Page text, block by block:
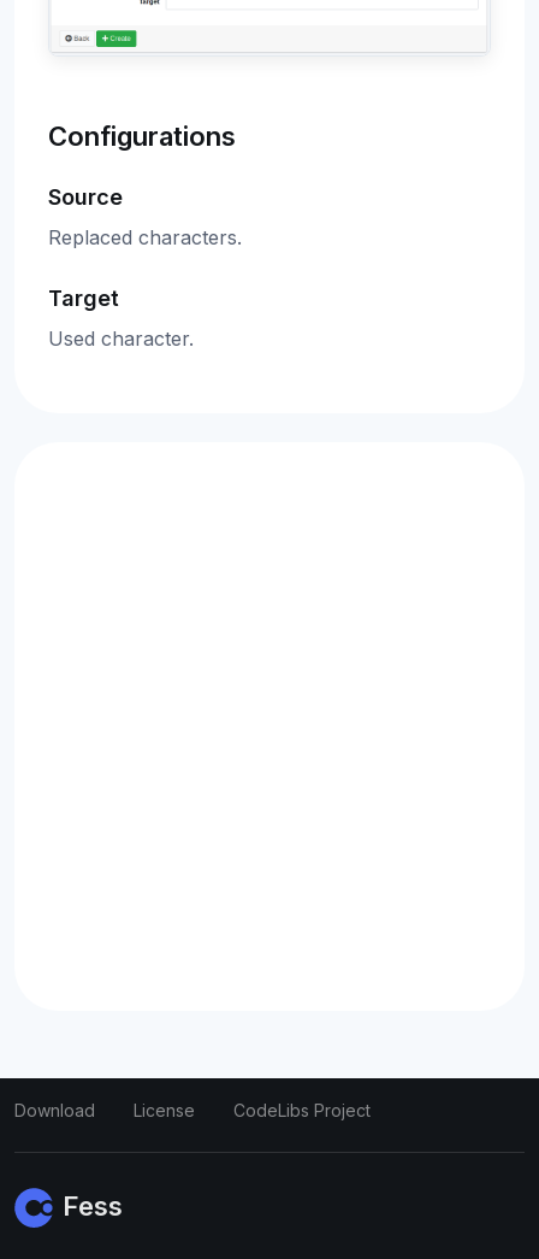
Configurations
Source
Replaced characters.
Target
Used character.
Download License CodeLibs Project
Fess